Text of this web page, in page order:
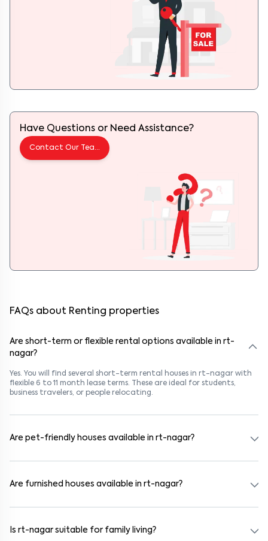
Have Questions or Need Assistance?
Contact Our Team
FAQs about Renting properties
Are short-term or flexible rental options available in rt-
nagar?
Yes. You will find several short-term rental houses in rt-nagar with
flexible 6 to 11 month lease terms. These are ideal for students,
business travelers, or people relocating.
Are pet-friendly houses available in rt-nagar?
before booking.
Are furnished houses available in rt-nagar?
Is rt-nagar suitable for family living?